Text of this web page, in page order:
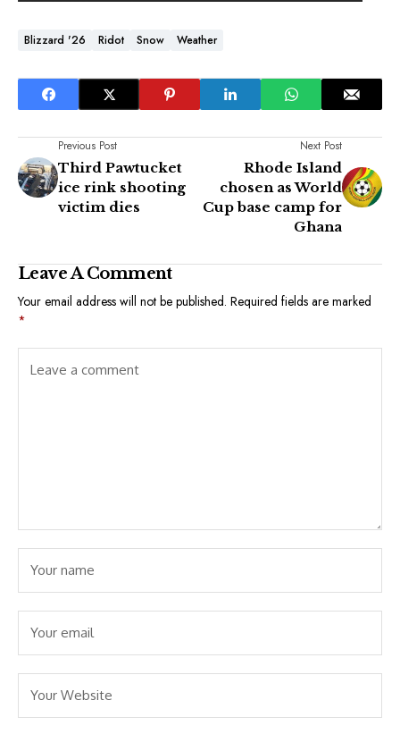
Blizzard '26 Ridot Snow Weather
Previous Post
Third Pawtucket
ice rink shooting
victim dies
Next Post
Rhode Island
chosen as World
Cup base camp for
Ghana
Leave A Comment
Your email address will not be published. Required fields are marked
*